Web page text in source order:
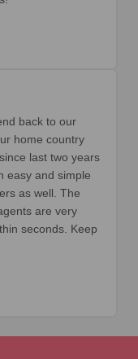
back to our
home country
last two years
easy and simple
as well. The
are very
seconds. Keep